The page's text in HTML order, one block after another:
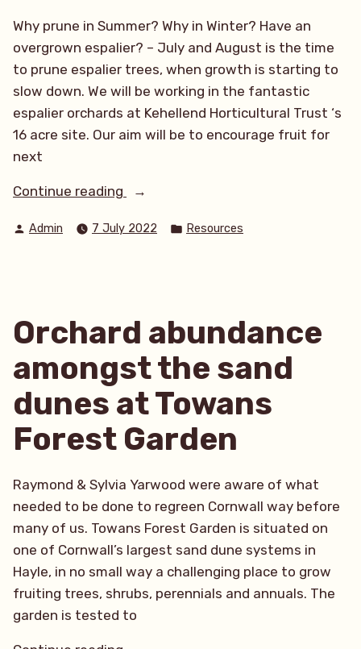
Why prune in Summer? Why in Winter? Have an
overgrown espalier? – July and August is the time
to prune espalier trees, when growth is starting to
slow down. We will be working in the fantastic
espalier orchards at Kehellend Horticultural Trust ‘s
16 acre site. Our aim will be to encourage fruit for
next
Continue reading
“Summer
workshop
Trust”
Posted
Admin 7 July 2022
Posted
Resources
Orchard abundance
amongst the sand
dunes at Towans
Forest Garden
Raymond & Sylvia Yarwood were aware of what
needed to be done to regreen Cornwall way before
many of us. Towans Forest Garden is situated on
one of Cornwall’s largest sand dune systems in
Hayle, in no small way a challenging place to grow
fruiting trees, shrubs, perennials and annuals. The
garden is tested to